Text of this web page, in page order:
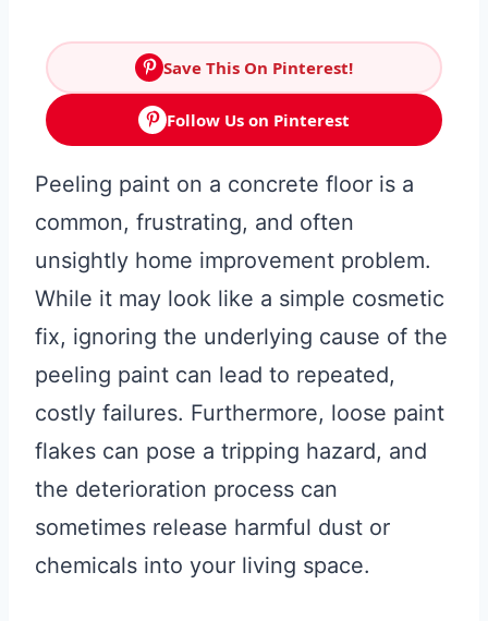
Save This On Pinterest!
Follow Us on Pinterest
Peeling paint on a concrete floor is a
common, frustrating, and often
unsightly home improvement problem.
While it may look like a simple cosmetic
fix, ignoring the underlying cause of the
peeling paint can lead to repeated,
costly failures. Furthermore, loose paint
flakes can pose a tripping hazard, and
the deterioration process can
sometimes release harmful dust or
chemicals into your living space.